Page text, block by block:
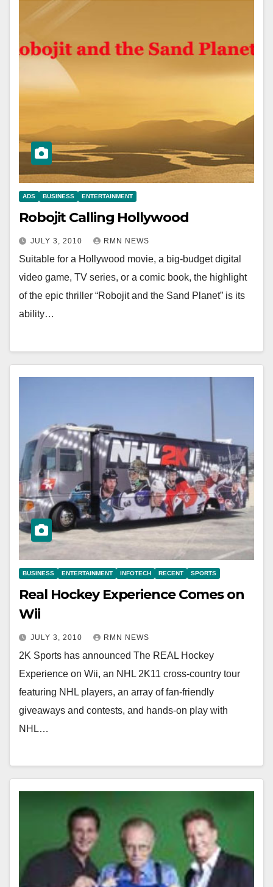
ADS BUSINESS ENTERTAINMENT
Robojit Calling Hollywood
JULY 3, 2010 RMN NEWS
Suitable for a Hollywood movie, a big-budget digital
video game, TV series, or a comic book, the highlight
of the epic thriller “Robojit and the Sand Planet” is its
ability…
BUSINESS ENTERTAINMENT INFOTECH RECENT SPORTS
Real Hockey Experience Comes on
Wii
JULY 3, 2010 RMN NEWS
2K Sports has announced The REAL Hockey
Experience on Wii, an NHL 2K11 cross-country tour
featuring NHL players, an array of fan-friendly
giveaways and contests, and hands-on play with
NHL…